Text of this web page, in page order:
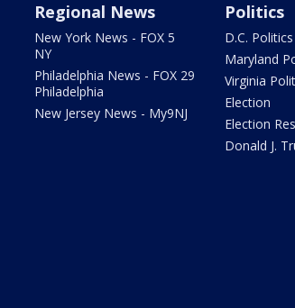
Regional News
New York News - FOX 5
NY
Philadelphia News - FOX 29
Philadelphia
New Jersey News - My9NJ
Politics
D.C. Politics
Maryland
Virginia
Election
Election
Donald J.